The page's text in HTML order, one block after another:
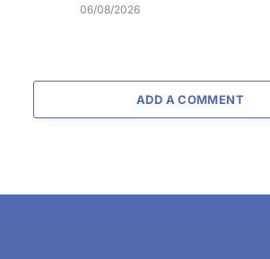
06/08/2026
ADD A COMMENT